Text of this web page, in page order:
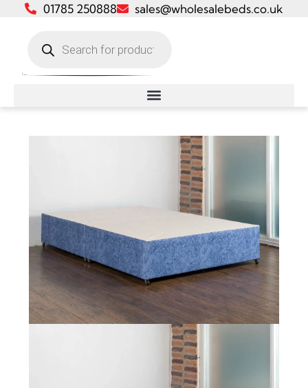
01785 250888 sales@wholesalebeds.co.uk